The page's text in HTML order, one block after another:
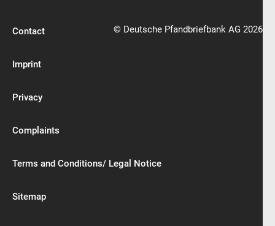
Contact
Imprint
Privacy
Complaints
Terms and Conditions/ Legal Notice
Sitemap
© Deutsche Pfandbriefbank AG 2026